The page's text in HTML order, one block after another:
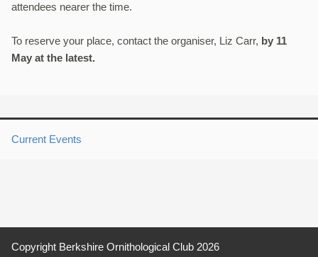
attendees nearer the time.
To reserve your place, contact the organiser, Liz Carr, by 11
May at the latest.
Current Events
Copyright Berkshire Ornithological Club 2026